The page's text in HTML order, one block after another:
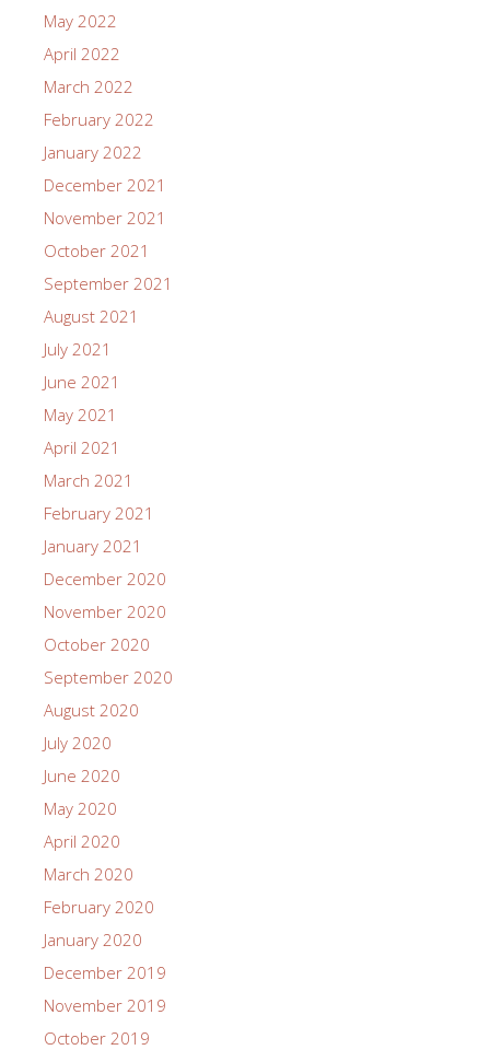
May 2022
April 2022
March 2022
February 2022
January 2022
December 2021
November 2021
October 2021
September 2021
August 2021
July 2021
June 2021
May 2021
April 2021
March 2021
February 2021
January 2021
December 2020
November 2020
October 2020
September 2020
August 2020
July 2020
June 2020
May 2020
April 2020
March 2020
February 2020
January 2020
December 2019
November 2019
October 2019